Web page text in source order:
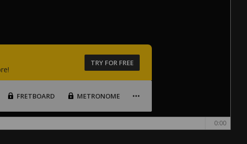
TRY FOR FREE
FRETBOARD METRONOME
0:00